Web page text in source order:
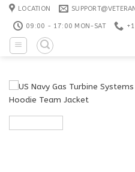
Skip
content
LOCATION
09:00 - 17:00 MON-SAT